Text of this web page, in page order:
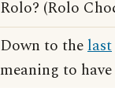
Rolo? (Rolo
Down to thelast
meaning to